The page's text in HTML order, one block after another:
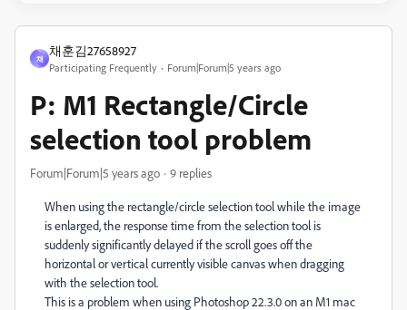
채
채훈김27658927
Participating Frequently Forum|Forum|5 years ago
P: M1 Rectangle/Circle
selection tool problem
Forum|Forum|5 years ago 9 replies
When using the rectangle/circle selection tool while the image
is enlarged, the response time from the selection tool is
suddenly significantly delayed if the scroll goes off the
horizontal or vertical currently visible canvas when dragging
with the selection tool.
This is a problem when using Photoshop 22.3.0 on an M1 mac